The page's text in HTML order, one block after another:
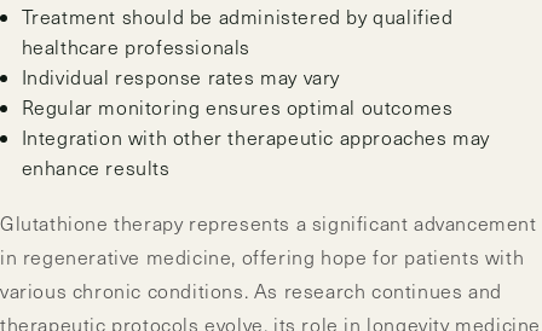
Treatment should be administered by qualified
healthcare professionals
Individual response rates may vary
Regular monitoring ensures optimal outcomes
Integration with other therapeutic approaches may
enhance results
Glutathione therapy represents a significant advancement
in regenerative medicine, offering hope for patients with
various chronic conditions. As research continues and
therapeutic protocols evolve, its role in longevity medicine